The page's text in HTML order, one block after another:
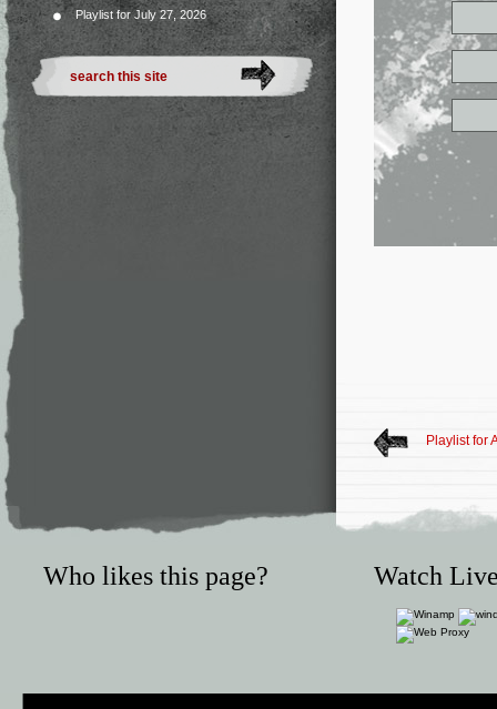
Playlist for July 27, 2026
Playlist for
Who likes this page? Watch